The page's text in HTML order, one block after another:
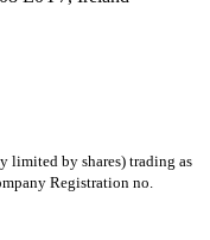
limited by shares) trading as
Registration no.